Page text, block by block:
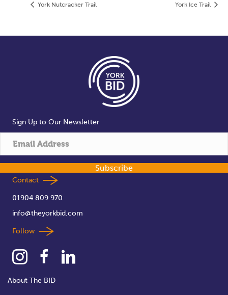
York Nutcracker Trail York Ice Trail
Sign Up to Our Newsletter
Subscribe
Contact
01904 809 970
info@theyorkbid.com
Follow
About The BID